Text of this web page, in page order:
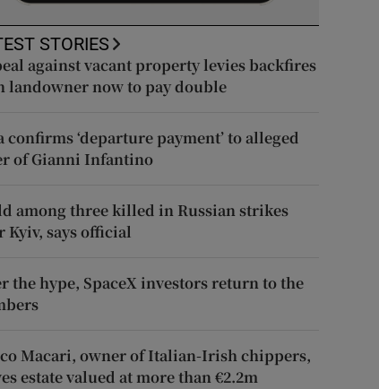
STORIES
against vacant property levies backfires
landowner now to pay double
confirms ‘departure payment’ to alleged
of Gianni Infantino
among three killed in Russian strikes
Kyiv, says official
the hype, SpaceX investors return to the
Macari, owner of Italian-Irish chippers,
estate valued at more than €2.2m